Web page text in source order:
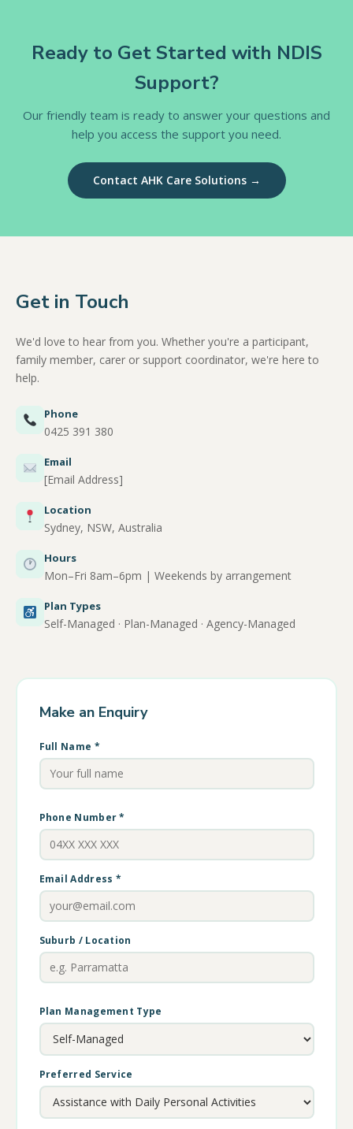
Ready to Get Started with NDIS
Support?
Our friendly team is ready to answer your questions and
help you access the support you need.
Contact AHK Care Solutions →
Get in Touch
We'd love to hear from you. Whether you're a participant,
family member, carer or support coordinator, we're here to
help.
Phone
0425 391 380
Email
[Email Address]
Location
Sydney, NSW, Australia
Hours
Mon–Fri 8am–6pm | Weekends by arrangement
Plan Types
Self-Managed · Plan-Managed · Agency-Managed
Make an Enquiry
Full Name *
Phone Number *
Email Address *
Suburb / Location
Plan Management Type
Preferred Service